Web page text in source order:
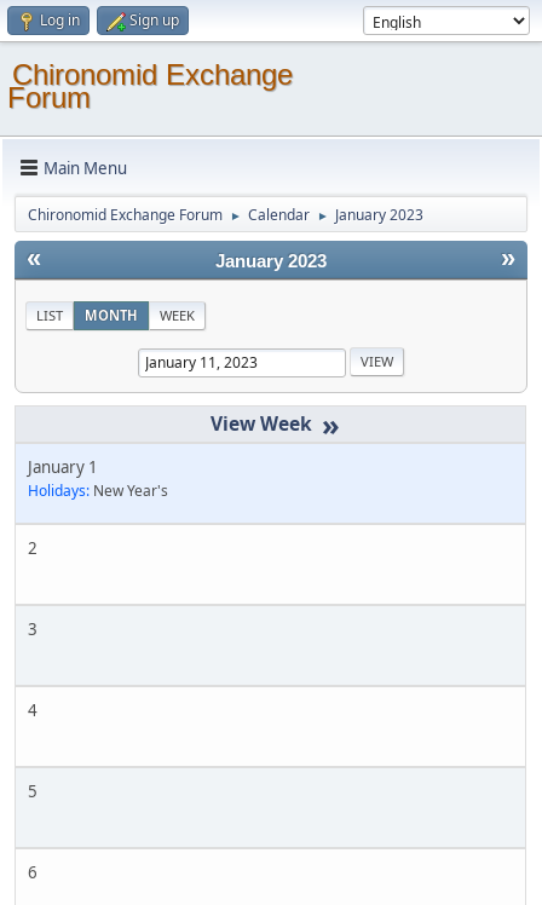
Log in Sign up
Chironomid Exchange
Forum
Main Menu
Chironomid Exchange Forum ► Calendar ► January 2023
« »
January 2023
LIST MONTH WEEK
»
January 1
Holidays: New Year's
2
3
4
5
6